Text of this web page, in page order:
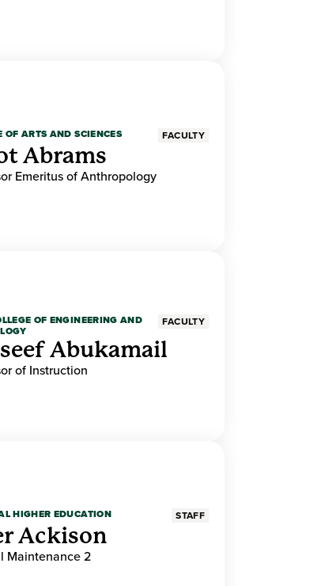
OF ARTS AND SCIENCES FACULTY
Abrams
Emeritus of Anthropology
OF ENGINEERING AND FACULTY
Abukamail
of Instruction
HIGHER EDUCATION STAFF
Ackison
Maintenance 2